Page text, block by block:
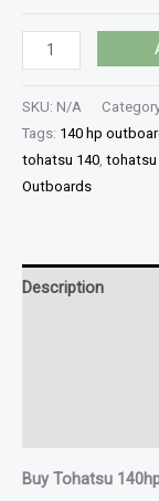
SKU: N/A
Tags: 140 hp
tohatsu 140 tohatsu
Outboards
Description
Buy Tohatsu